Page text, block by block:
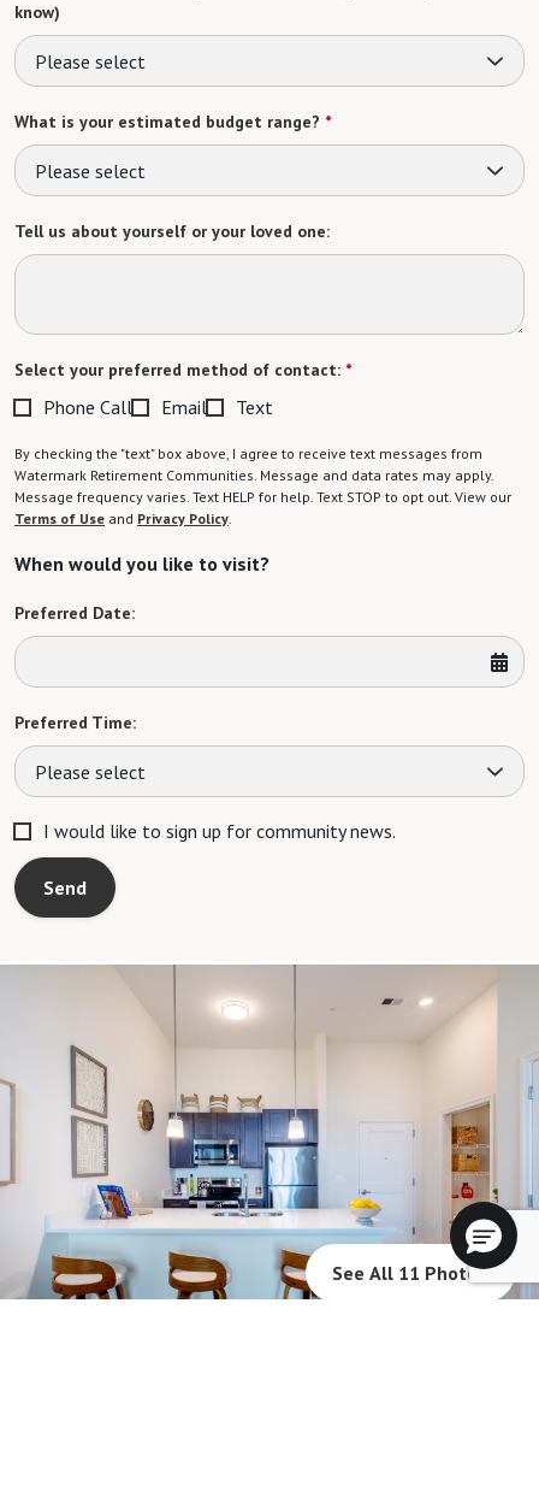
know)
Please select
What is your estimated budget range? *
Please select
Tell us about yourself or your loved one:
Select your preferred method of contact: *
Phone Call Email Text
By checking the "text" box above, I agree to receive text messages from
Watermark Retirement Communities. Message and data rates may apply.
Message frequency varies. Text HELP for help. Text STOP to opt out. View our
Terms of Use and Privacy Policy.
When would you like to visit?
Preferred Date:
Preferred Time:
Please select
I would like to sign up for community news.
Send
See All 11 Photos